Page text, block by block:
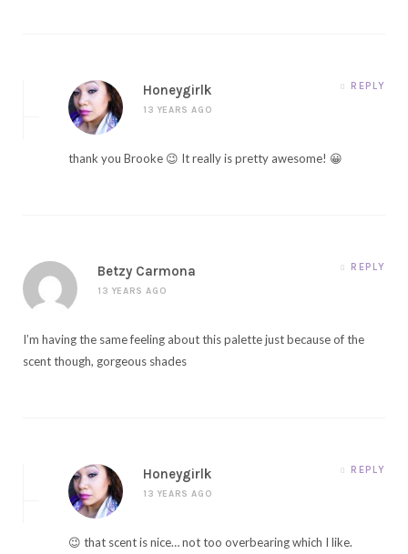
Honeygirlk
13 YEARS AGO
REPLY
thank you Brooke 😉 It really is pretty awesome! 😀
Betzy Carmona
13 YEARS AGO
REPLY
I’m having the same feeling about this palette just because of the
scent though, gorgeous shades
Honeygirlk
13 YEARS AGO
REPLY
😉 that scent is nice… not too overbearing which I like.